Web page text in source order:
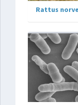
Rattus